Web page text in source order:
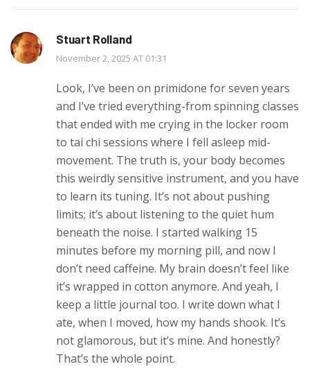
Stuart Rolland
November 2, 2025 AT 01:31
Look, I’ve been on primidone for seven years
and I’ve tried everything-from spinning classes
that ended with me crying in the locker room
to tai chi sessions where I fell asleep mid-
movement. The truth is, your body becomes
this weirdly sensitive instrument, and you have
to learn its tuning. It’s not about pushing
limits; it’s about listening to the quiet hum
beneath the noise. I started walking 15
minutes before my morning pill, and now I
don’t need caffeine. My brain doesn’t feel like
it’s wrapped in cotton anymore. And yeah, I
keep a little journal too. I write down what I
ate, when I moved, how my hands shook. It’s
not glamorous, but it’s mine. And honestly?
That’s the whole point.